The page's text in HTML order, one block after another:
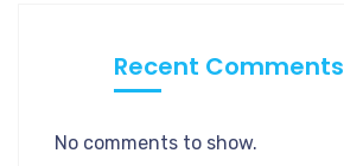
Recent Comments
No comments to show.